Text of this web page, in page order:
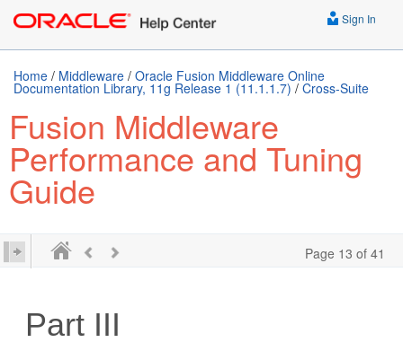
Sign In
Home / Middleware / Oracle Fusion Middleware Online
Documentation Library, 11g Release 1 (11.1.1.7) / Cross-Suite
Fusion Middleware
Performance and Tuning
Guide
Page 13 of 41
Part III